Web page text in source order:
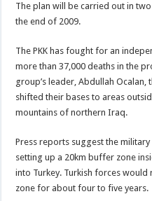
The plan will be carried out in
the end of 2009.
The PKK has fought for an
more than 37,000 deaths in the
group’s leader, Abdullah
shifted their bases to areas
mountains of northern Iraq.
Press reports suggest the
setting up a 20km buffer zone
into Turkey. Turkish forces
zone for about four to five years.